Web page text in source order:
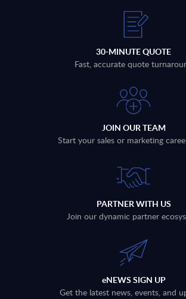
30-MINUTE QUOTE
Fast, accurate quote
JOIN OUR TEAM
Start your sales or marketing
PARTNER WITH US
Join our dynamic partner
eNEWS SIGN UP
Get the latest news, events, and